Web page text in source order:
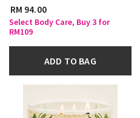
RM 94.00
Select Body Care, Buy 3 for
RM109
ADD TO BAG